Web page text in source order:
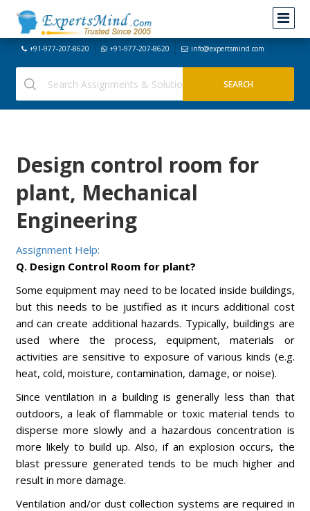
+91-977-207-8620 +91-977-207-8620 info@expertsmind.com
Design control room for
plant, Mechanical
Engineering
Assignment Help:
Q. Design Control Room for plant?
Some equipment may need to be located inside buildings,
but this needs to be justified as it incurs additional cost
and can create additional hazards. Typically, buildings are
used where the process, equipment, materials or
activities are sensitive to exposure of various kinds (e.g.
heat, cold, moisture, contamination, damage, or noise).
Since ventilation in a building is generally less than that
outdoors, a leak of flammable or toxic material tends to
disperse more slowly and a hazardous concentration is
more likely to build up. Also, if an explosion occurs, the
blast pressure generated tends to be much higher and
result in more damage.
Ventilation and/or dust collection systems are required in